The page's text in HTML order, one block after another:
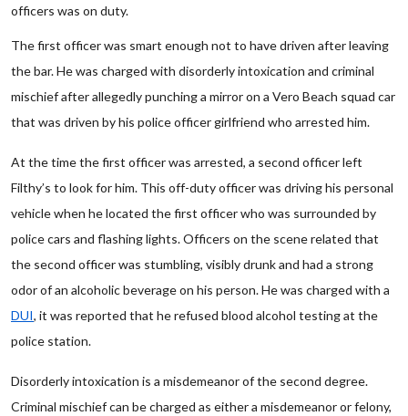
officers was on duty.
The first officer was smart enough not to have driven after leaving
the bar. He was charged with disorderly intoxication and criminal
mischief after allegedly punching a mirror on a Vero Beach squad car
that was driven by his police officer girlfriend who arrested him.
At the time the first officer was arrested, a second officer left
Filthy’s to look for him. This off-duty officer was driving his personal
vehicle when he located the first officer who was surrounded by
police cars and flashing lights. Officers on the scene related that
the second officer was stumbling, visibly drunk and had a strong
odor of an alcoholic beverage on his person. He was charged with a
DUI, it was reported that he refused blood alcohol testing at the
police station.
Disorderly intoxication is a misdemeanor of the second degree.
Criminal mischief can be charged as either a misdemeanor or felony,